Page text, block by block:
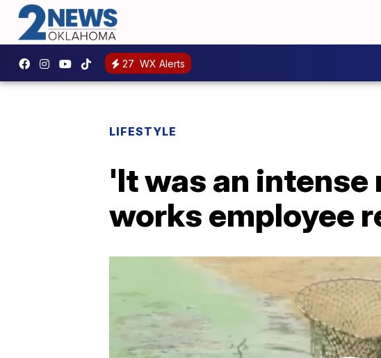
27 WX Alerts
LIFESTYLE
'It was an
works employee